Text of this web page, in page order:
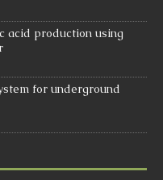
acid production using
for underground